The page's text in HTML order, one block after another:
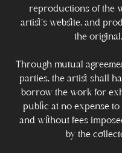
reproductions of the
artist's website, and
the original.
Through mutual
parties, the artist shall
borrow the work for
public at no expense
and without fees
by the